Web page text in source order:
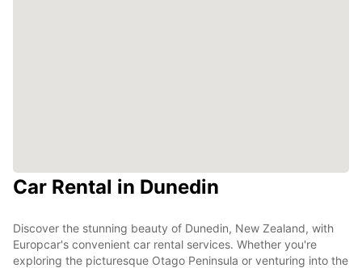
Car Rental in Dunedin
Discover the stunning beauty of Dunedin, New Zealand, with
Europcar's convenient car rental services. Whether you're
exploring the picturesque Otago Peninsula or venturing into the